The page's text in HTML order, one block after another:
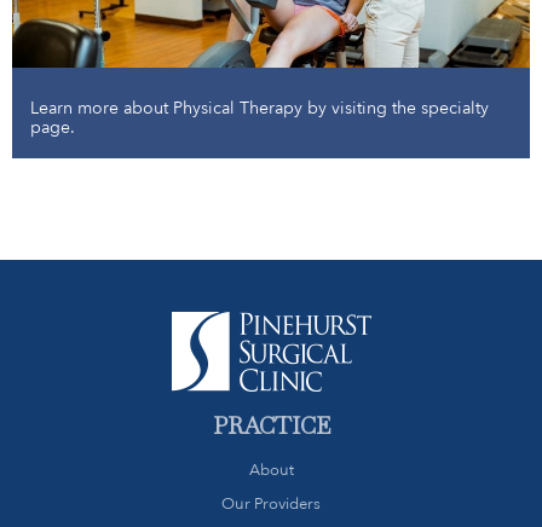
Learn more about Physical Therapy by visiting the specialty
page.
PRACTICE
About
Our Providers